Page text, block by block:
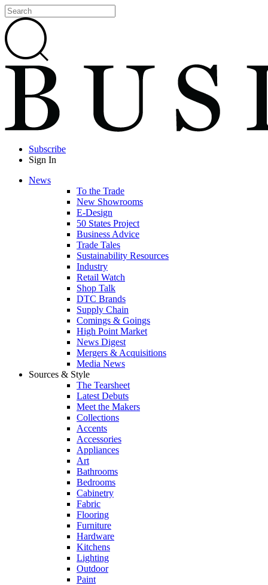
Subscribe
Sign In
News
To the Trade
New Showrooms
E-Design
50 States Project
Business Advice
Trade Tales
Sustainability Resources
Industry
Retail Watch
Shop Talk
DTC Brands
Supply Chain
Comings & Goings
High Point Market
News Digest
Mergers & Acquisitions
Media News
Sources & Style
The Tearsheet
Latest Debuts
Meet the Makers
Collections
Accents
Accessories
Appliances
Art
Bathrooms
Bedrooms
Cabinetry
Fabric
Flooring
Furniture
Hardware
Kitchens
Lighting
Outdoor
Paint